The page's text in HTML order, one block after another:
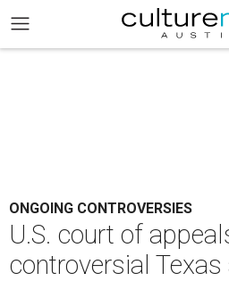
ONGOING CONTROVERSIES
U.S. court of
controversial